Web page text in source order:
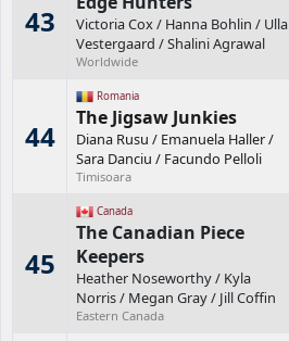
43 Victoria Cox/ Hanna Bohlin / Ulla
Vestergaard /Shalini Agrawal
Worldwide
44
Romania
The Jigsaw Junkies
Diana Rusu / Emanuela Haller/
Sara Danciu / Facundo Pelloli
Timisoara
45
Canada
The Canadian Piece
Keepers
Heather Noseworthy/ Kyla
Norris/ Megan Gray/ Jill Coffin
Eastern Canada